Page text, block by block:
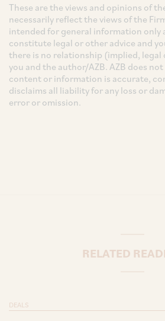
These are the views and opinions of
necessarily reflect the views of the
intended for general information only
constitute legal or other advice and
there is no relationship (implied,
you and the author/AZB. AZB does
content or information is accurate,
disclaims all liability for any loss or
error or omission.
RELATED
DEALS